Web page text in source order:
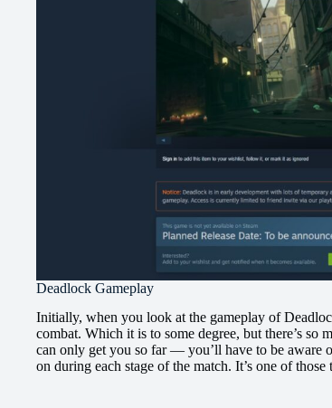
Deadlock Gameplay
Initially, when you look at the gameplay of
combat. Which it is to some degree, but there’s so
can only get you so far — you’ll have to be aware
on during each stage of the match. It’s one of